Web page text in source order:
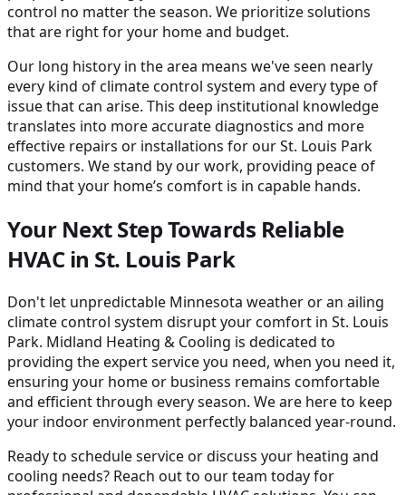
control no matter the season. We prioritize solutions
that are right for your home and budget.
Our long history in the area means we've seen nearly
every kind of climate control system and every type of
issue that can arise. This deep institutional knowledge
translates into more accurate diagnostics and more
effective repairs or installations for our St. Louis Park
customers. We stand by our work, providing peace of
mind that your home’s comfort is in capable hands.
Your Next Step Towards Reliable
HVAC in St. Louis Park
Don't let unpredictable Minnesota weather or an ailing
climate control system disrupt your comfort in St. Louis
Park. Midland Heating & Cooling is dedicated to
providing the expert service you need, when you need it,
ensuring your home or business remains comfortable
and efficient through every season. We are here to keep
your indoor environment perfectly balanced year-round.
Ready to schedule service or discuss your heating and
cooling needs? Reach out to our team today for